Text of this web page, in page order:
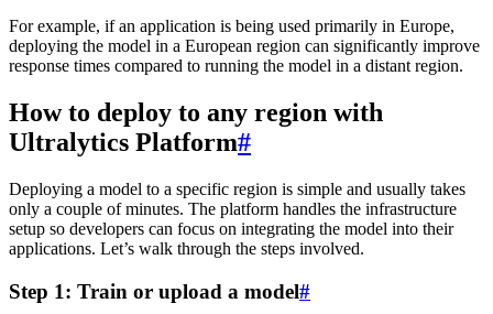
For example, if an application is being used primarily in Europe,
deploying the model in a European region can significantly improve
response times compared to running the model in a distant region.
How to deploy to any region with
Ultralytics Platform#
Deploying a model to a specific region is simple and usually takes
only a couple of minutes. The platform handles the infrastructure
setup so developers can focus on integrating the model into their
applications. Let’s walk through the steps involved.
Step 1: Train or upload a model#